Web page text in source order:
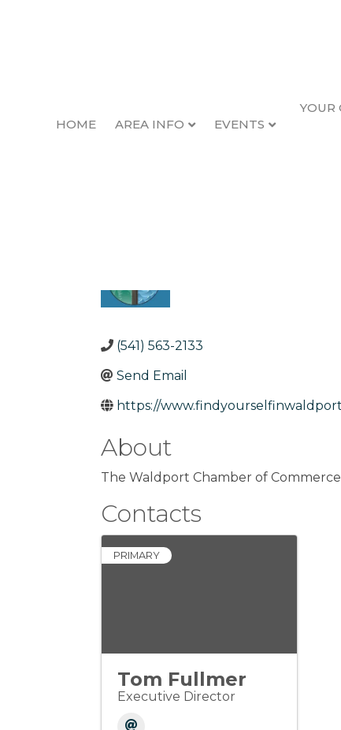
HOME AREA INFO EVENTS
YOUR
Waldport
(541) 563-2133
Send Email
https://
About
The Waldport Chamber of
Contacts
PRIMARY
Tom Fullmer
Executive Director